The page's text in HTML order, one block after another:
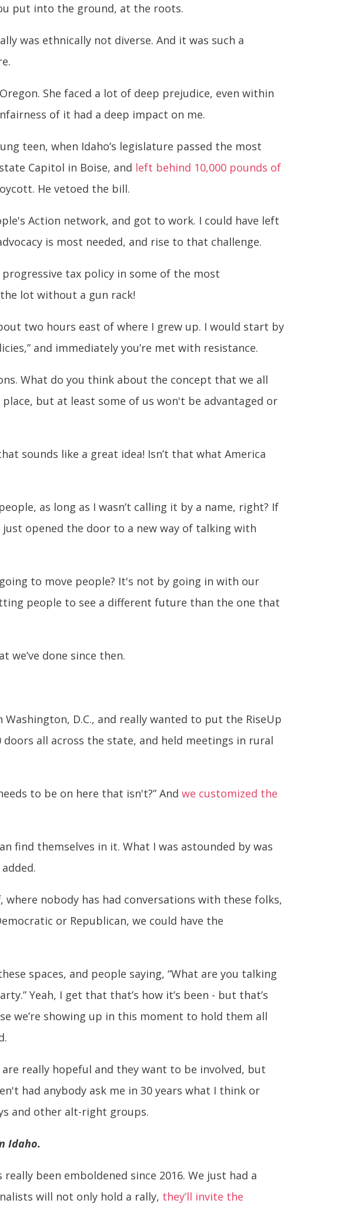
put into the ground, at the roots.
was ethnically not diverse. And it was such a
She faced a lot of deep prejudice, even within
of it had a deep impact on me.
teen, when Idaho’s legislature passed the most
Capitol in Boise, and left behind 10,000 pounds of
He vetoed the bill.
Action network, and got to work. I could have left
is most needed, and rise to that challenge.
tax policy in some of the most
lot without a gun rack!
two hours east of where I grew up. I would start by
and immediately you’re met with resistance.
What do you think about the concept that we all
but at least some of us won't be advantaged or
sounds like a great idea! Isn’t that what America
as long as I wasn’t calling it by a name, right? If
opened the door to a new way of talking with
to move people? It's not by going in with our
people to see a different future than the one that
done since then.
D.C., and really wanted to put the RiseUp
all across the state, and held meetings in rural
to be on here that isn't?” Andwe customized the
find themselves in it. What I was astounded by was
nobody has had conversations with these folks,
or Republican, we could have the
spaces, and people saying, “What are you talking
Yeah, I get that that’s how it’s been - but that’s
we’re showing up in this moment to hold them all
really hopeful and they want to be involved, but
had anybody ask me in 30 years what I think or
and other alt-right groups.
Idaho.
been emboldened since 2016. We just had a
will not only hold a rally, they’ll invite the